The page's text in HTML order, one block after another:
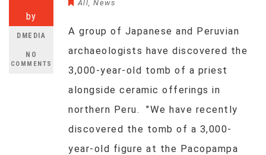
by
DMEDIA
NO
COMMENTS
All, News
A group of Japanese and Peruvian
archaeologists have discovered the
3,000-year-old tomb of a priest
alongside ceramic offerings in
northern Peru. "We have recently
discovered the tomb of a 3,000-
year-old figure at the Pacopampa